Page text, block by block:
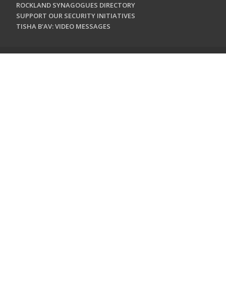
ROCKLAND SYNAGOGUES DIRECTORY
SUPPORT OUR SECURITY INITIATIVES
TISHA B'AV: VIDEO MESSAGES